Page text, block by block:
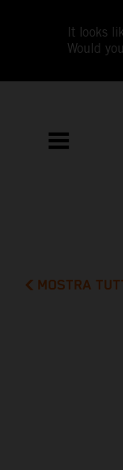
It looks
Would
MOSTRA